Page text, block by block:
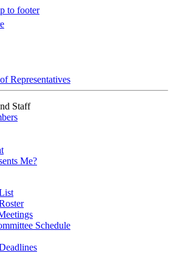
to footer
Representatives
Staff
Me?
Schedule